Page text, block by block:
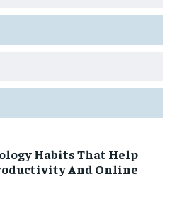
Habits That Help
And Online